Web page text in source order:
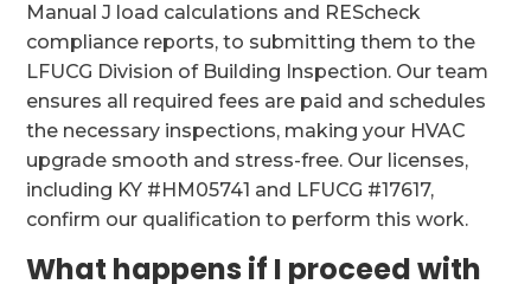
Manual J load calculations and REScheck
compliance reports, to submitting them to the
LFUCG Division of Building Inspection. Our team
ensures all required fees are paid and schedules
the necessary inspections, making your HVAC
upgrade smooth and stress-free. Our licenses,
including KY #HM05741 and LFUCG #17617,
confirm our qualification to perform this work.
What happens if I proceed with